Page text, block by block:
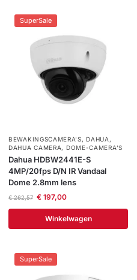
SuperSale
BEWAKINGSCAMERA'S,DAHUA ,
DAHUA CAMERA, DOME-CAMERA’S
Dahua HDBW2441E-S
4MP/20fps D/N IR Vandaal
Dome 2.8mm lens
€262,57 €197,00
Winkelwagen
SuperSale